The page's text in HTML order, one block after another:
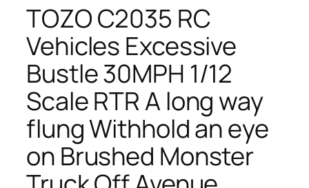
TOZO C2035 RC
Vehicles Excessive
Bustle 30MPH 1/12
Scale RTR A long way
flung Withhold an eye
on Brushed Monster